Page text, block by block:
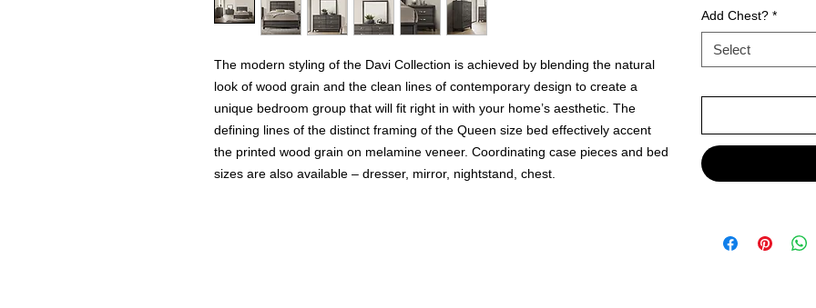
The modern styling of the Davi Collection is achieved by blending the natural
look of wood grain and the clean lines of contemporary design to create a
unique bedroom group that will fit right in with your home’s aesthetic. The
defining lines of the distinct framing of the Queen size bed effectively accent
the printed wood grain on melamine veneer. Coordinating case pieces and bed
sizes are also available – dresser, mirror, nightstand, chest.
Add Chest? *
Select